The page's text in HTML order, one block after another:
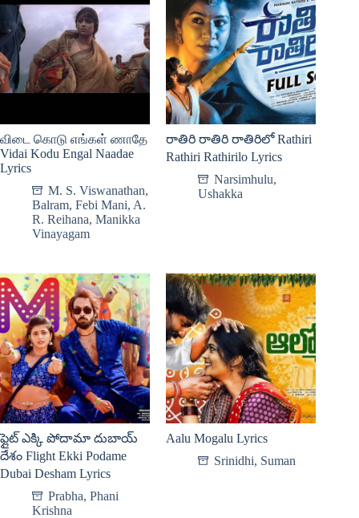
விடை கொடு எங்கள் ணாதே
Vidai Kodu Engal Naadae
Lyrics
M. S. Viswanathan,
Balram, Febi Mani, A.
R. Reihana, Manikka
Vinayagam
రాతిరి రాతిరి రాతిరిలో Rathiri
Rathiri Rathirilo Lyrics
Narsimhulu,
Ushakka
ఫ్లైట్ ఎక్కి పోదామా దుబాయ్
దేశం Flight Ekki Podame
Dubai Desham Lyrics
Prabha, Phani
Krishna
Aalu Mogalu Lyrics
Srinidhi, Suman